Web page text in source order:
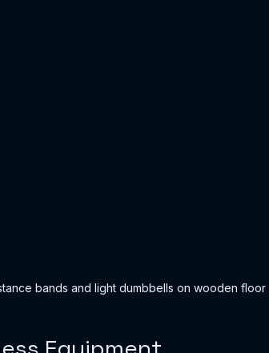
bands and light dumbbells on wooden floor